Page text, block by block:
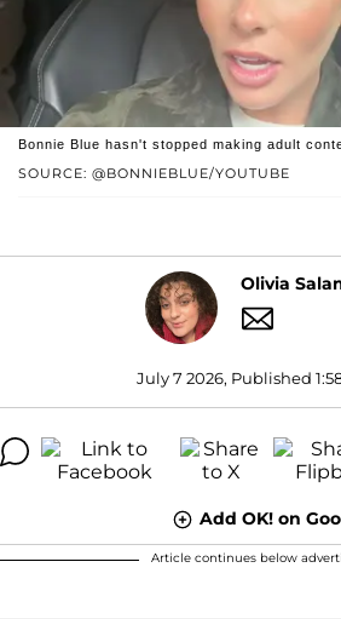
SOURCE: @BONNIEBLUE/YOUTUBE
Bonnie Blue hasn't stopped making adult
Olivia
July 7 2026, Published
Add OK! on
Article continues below